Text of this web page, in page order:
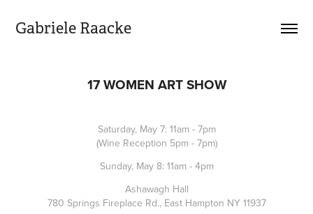
Gabriele Raacke
17 WOMEN ART SHOW
Saturday, May 7: 11am - 7pm
(Wine Reception 5pm - 7pm)
Sunday, May 8: 11am - 4pm
Ashawagh Hall
780 Springs Fireplace Rd., East Hampton NY 11937